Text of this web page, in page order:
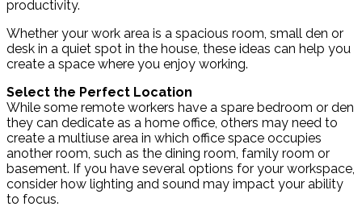
productivity.
Whether your work area is a spacious room, small den or
desk in a quiet spot in the house, these ideas can help you
create a space where you enjoy working.
Select the Perfect Location
While some remote workers have a spare bedroom or den
they can dedicate as a home office, others may need to
create a multiuse area in which office space occupies
another room, such as the dining room, family room or
basement. If you have several options for your workspace,
consider how lighting and sound may impact your ability
to focus.